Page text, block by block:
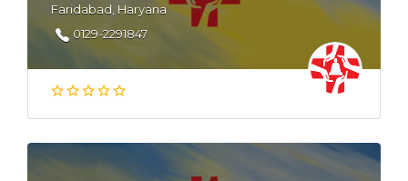
Faridabad, Haryana
0129-2291847